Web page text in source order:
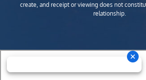
create, and receipt or viewing does not
relationship.